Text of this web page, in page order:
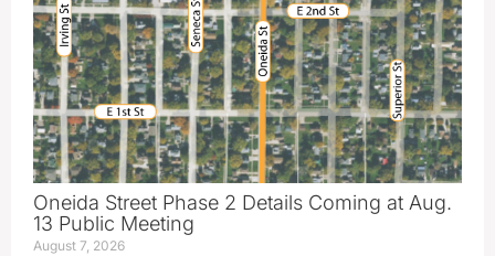
Oneida Street Phase 2 Details Coming at Aug.
13 Public Meeting
August 7, 2026